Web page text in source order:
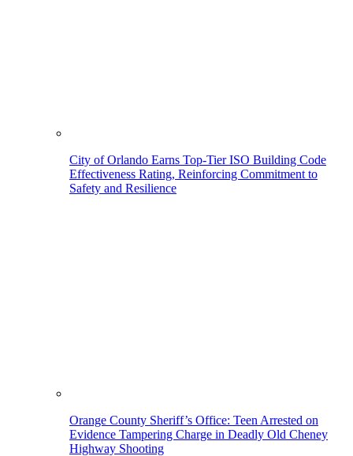
City of Orlando Earns Top-Tier ISO Building Code
Effectiveness Rating, Reinforcing Commitment to
Safety and Resilience
Orange County Sheriff’s Office: Teen Arrested on
Evidence Tampering Charge in Deadly Old Cheney
Highway Shooting